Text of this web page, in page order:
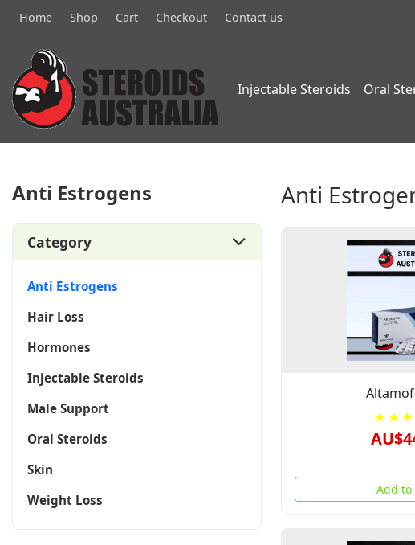
Home Shop Cart Checkout Contact us
Injectable Steroids Oral
Anti Estrogens
Category
Anti Estrogens
Hair Loss
Hormones
Injectable Steroids
Male Support
Oral Steroids
Skin
Weight Loss
Anti
Add to